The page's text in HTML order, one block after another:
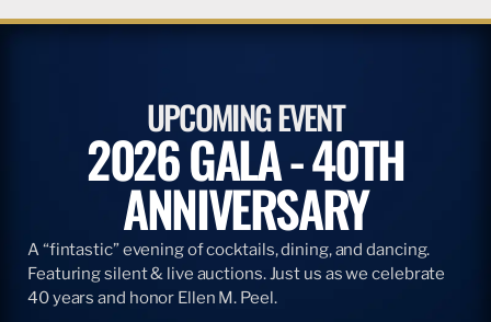
UPCOMING EVENT
2026 GALA - 40TH
ANNIVERSARY
A “fintastic” evening of cocktails, dining, and dancing.
Featuring silent & live auctions. Just us as we celebrate
40 years and honor Ellen M. Peel.